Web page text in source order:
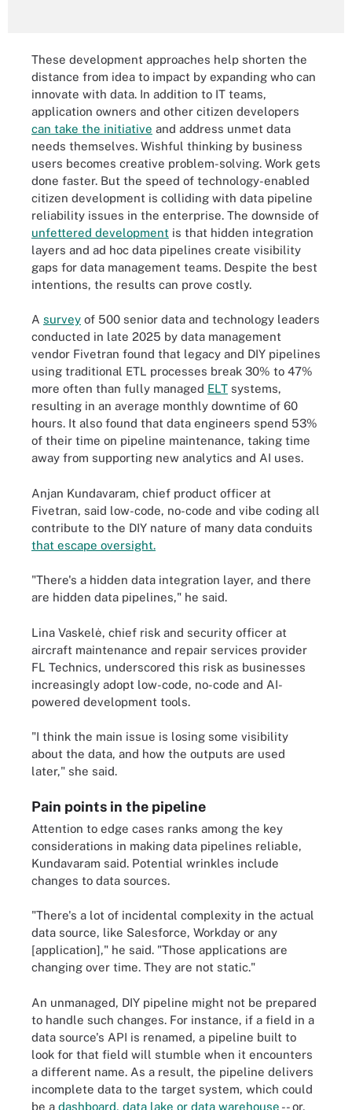
These development approaches help shorten the
distance from idea to impact by expanding who can
innovate with data. In addition to IT teams,
application owners and other citizen developers
can take the initiative and address unmet data
needs themselves. Wishful thinking by business
users becomes creative problem-solving. Work gets
done faster. But the speed of technology-enabled
citizen development is colliding with data pipeline
reliability issues in the enterprise. The downside of
unfettered development is that hidden integration
layers and ad hoc data pipelines create visibility
gaps for data management teams. Despite the best
intentions, the results can prove costly.
A survey of 500 senior data and technology leaders
conducted in late 2025 by data management
vendor Fivetran found that legacy and DIY pipelines
using traditional ETL processes break 30% to 47%
more often than fully managed ELT systems,
resulting in an average monthly downtime of 60
hours. It also found that data engineers spend 53%
of their time on pipeline maintenance, taking time
away from supporting new analytics and AI uses.
Anjan Kundavaram, chief product officer at
Fivetran, said low-code, no-code and vibe coding all
contribute to the DIY nature of many data conduits
that escape oversight.
"There's a hidden data integration layer, and there
are hidden data pipelines," he said.
Lina Vaskelė, chief risk and security officer at
aircraft maintenance and repair services provider
FL Technics, underscored this risk as businesses
increasingly adopt low-code, no-code and AI-
powered development tools.
"I think the main issue is losing some visibility
about the data, and how the outputs are used
later," she said.
Pain points in the pipeline
Attention to edge cases ranks among the key
considerations in making data pipelines reliable,
Kundavaram said. Potential wrinkles include
changes to data sources.
"There's a lot of incidental complexity in the actual
data source, like Salesforce, Workday or any
[application]," he said. "Those applications are
changing over time. They are not static."
An unmanaged, DIY pipeline might not be prepared
to handle such changes. For instance, if a field in a
data source's API is renamed, a pipeline built to
look for that field will stumble when it encounters
a different name. As a result, the pipeline delivers
incomplete data to the target system, which could
be a dashboard, data lake or data warehouse -- or,